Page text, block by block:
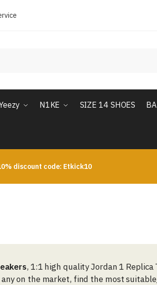
N1KE SIZE 14 SHOES
discount code: Etkick10
, 1:1 high quality Jordan 1 Replica
on the market, find the most suitable